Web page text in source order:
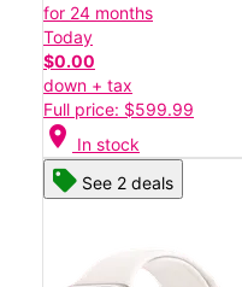
for 24 months
Today
$0.00
down + tax
Full price: $599.99
location_on In stock
See 2 deals